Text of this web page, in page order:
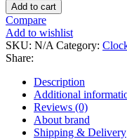
Add to cart
Compare
Add to wishlist
SKU: N/A Category:
Share:
Description
Additional
Reviews (0)
About brand
Shipping & Delivery